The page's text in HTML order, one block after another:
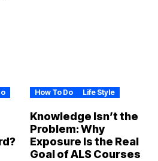
How To Do Life Style
Knowledge Isn’t the
Problem: Why
Exposure Is the Real
Goal of ALS Courses